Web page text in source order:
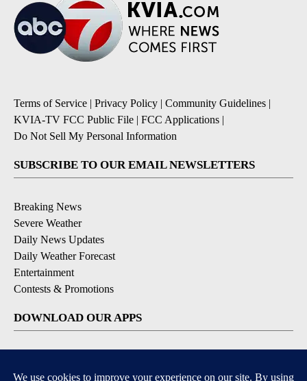
Terms of Service | Privacy Policy | Community Guidelines |
KVIA-TV FCC Public File | FCC Applications |
Do Not Sell My Personal Information
SUBSCRIBE TO OUR EMAIL NEWSLETTERS
Breaking News
Severe Weather
Daily News Updates
Daily Weather Forecast
Entertainment
Contests & Promotions
DOWNLOAD OUR APPS